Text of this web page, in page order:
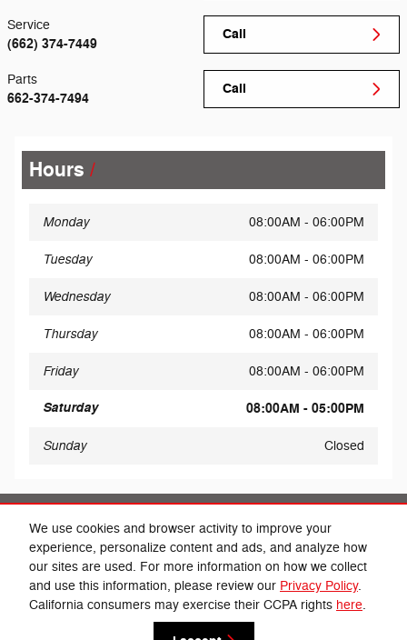
We use cookies and browser activity to improve your
experience, personalize content and ads, and analyze how
our sites are used. For more information on how we collect
and use this information, please review our Privacy Policy.
California consumers may exercise their CCPA rights here.
Call
Service
(662) 374-7449
Call
Parts
662-374-7494
Hours
Monday 08:00AM - 06:00PM
Tuesday 08:00AM - 06:00PM
Wednesday 08:00AM - 06:00PM
Thursday 08:00AM - 06:00PM
Friday 08:00AM - 06:00PM
Saturday 08:00AM - 05:00PM
Sunday Closed
Share
Privacy